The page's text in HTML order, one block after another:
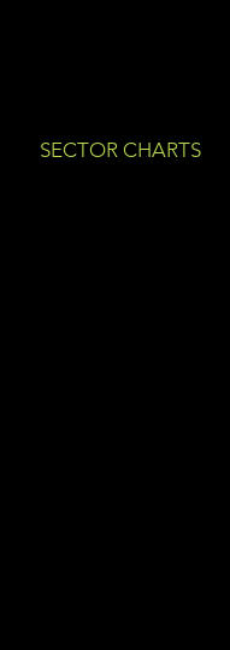
SECTOR CHARTS